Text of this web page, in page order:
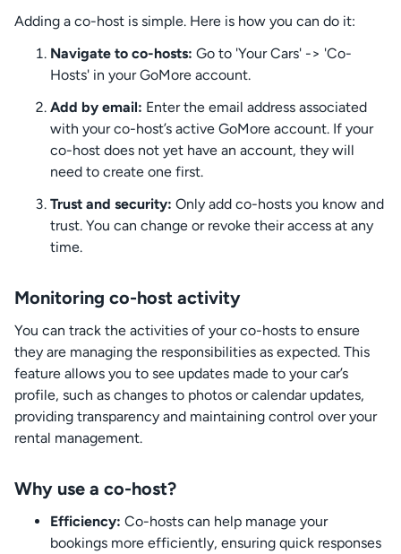
Adding a co-host is simple. Here is how you can do it:
Navigate to co-hosts: Go to 'Your Cars' -> 'Co-
Hosts' in your GoMore account.
Add by email: Enter the email address associated
with your co-host’s active GoMore account. If your
co-host does not yet have an account, they will
need to create one first.
Trust and security: Only add co-hosts you know and
trust. You can change or revoke their access at any
time.
Monitoring co-host activity
You can track the activities of your co-hosts to ensure
they are managing the responsibilities as expected. This
feature allows you to see updates made to your car’s
profile, such as changes to photos or calendar updates,
providing transparency and maintaining control over your
rental management.
Why use a co-host?
Efficiency: Co-hosts can help manage your
bookings more efficiently, ensuring quick responses